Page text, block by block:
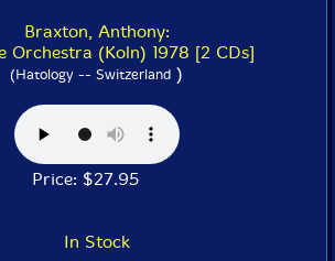
Braxton, Anthony:
Orchestra (Koln) 1978 [2 CDs]
(Hatology -- Switzerland )
Price: $27.95
In Stock